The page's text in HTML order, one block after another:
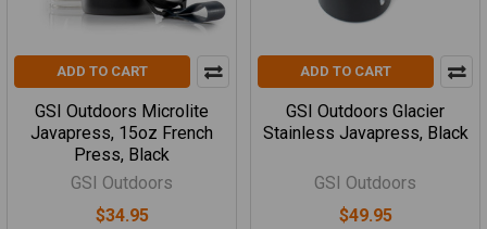
ADD TO CART
GSI Outdoors Microlite
Javapress, 15oz French
Press, Black
GSI Outdoors
$34.95
ADD TO CART
GSI Outdoors Glacier
Stainless Javapress, Black
GSI Outdoors
$49.95